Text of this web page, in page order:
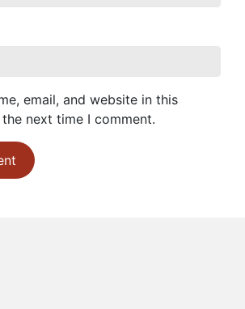
email, and website in this
next time I comment.